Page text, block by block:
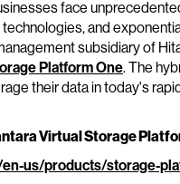
face
and
subsidiary of
Platform One. The
their data in today's
Virtual Storage
us/products/storage-